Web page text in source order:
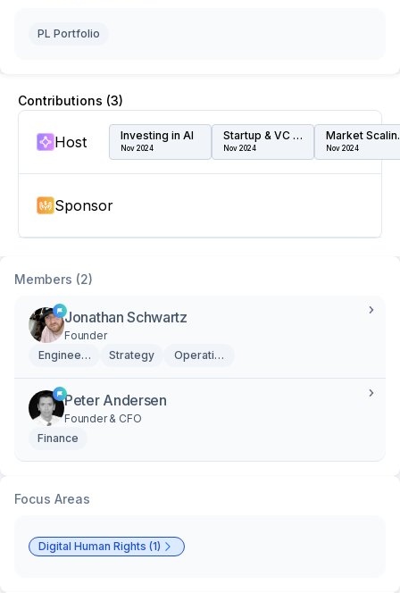
PL Portfolio
Contributions (3)
Host Investing in AI
Nov 2024
Startup & VC Speed Dating
Nov 2024 Nov 2024
Sponsor
Members (2)
Jonathan Schwartz
Founder
Engineering
Strategy Operations
Peter Andersen
Founder & CFO
Finance
Focus Areas
Digital Human Rights (1)